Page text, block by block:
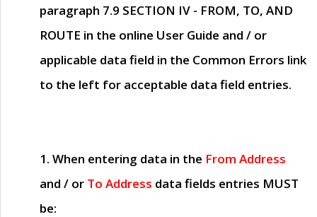
paragraph 7.9 SECTION IV - FROM, TO, AND
ROUTE in the online User Guide and / or
applicable data field in the Common Errors link
to the left for acceptable data field entries.
1. When entering data in the From Address
and / or To Address data fields entries MUST
be: